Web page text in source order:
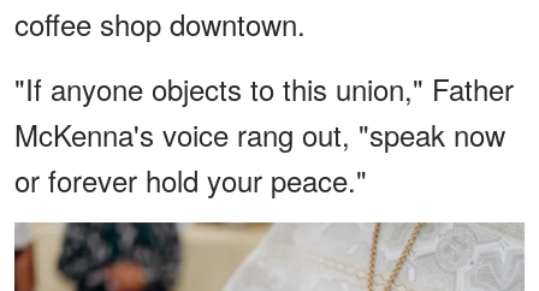
coffee shop downtown.
"If anyone objects to this union," Father
McKenna's voice rang out, "speak now
or forever hold your peace."